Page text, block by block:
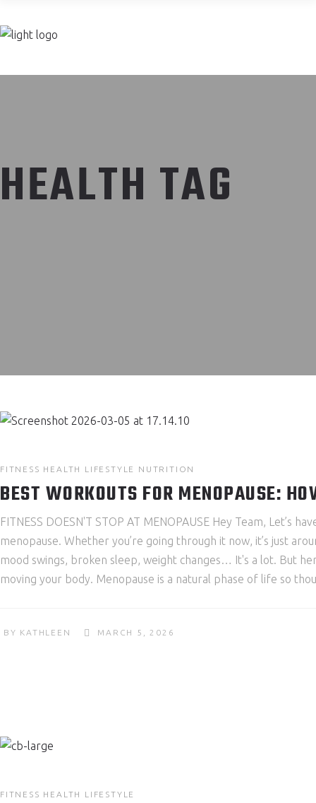
HEALTH TAG
FITNESS HEALTH LIFESTYLE NUTRITION
BEST WORKOUTS FOR MENOPAUSE:
FITNESS DOESN'T STOP AT MENOPAUSE Hey Team,
menopause. Whether you’re going through it now, it’s just
mood swings, broken sleep, weight changes… It's a lot. But
moving your body. Menopause is a natural phase of life so
BY KATHLEEN MARCH 5, 2026
FITNESS HEALTH LIFESTYLE